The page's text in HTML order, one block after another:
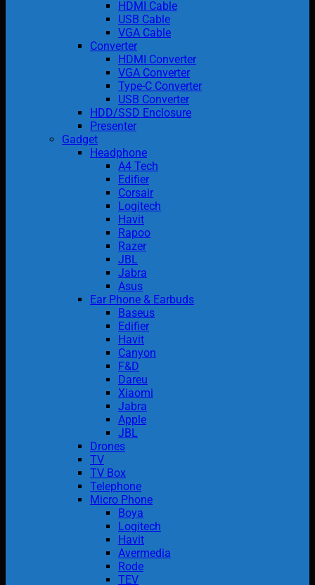
HDMI Cable
USB Cable
VGA Cable
Converter
HDMI Converter
VGA Converter
Type-C Converter
USB Converter
HDD/SSD Enclosure
Presenter
Gadget
Headphone
A4 Tech
Edifier
Corsair
Logitech
Havit
Rapoo
Razer
JBL
Jabra
Asus
Ear Phone & Earbuds
Baseus
Edifier
Havit
Canyon
F&D
Dareu
Xiaomi
Jabra
Apple
JBL
Drones
TV
TV Box
Telephone
Micro Phone
Boya
Logitech
Havit
Avermedia
Rode
TEV